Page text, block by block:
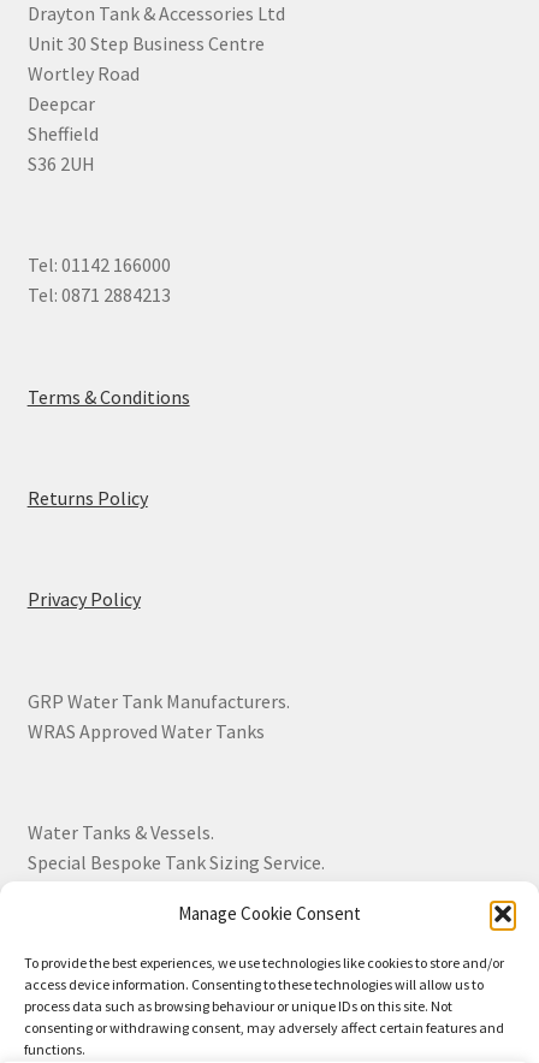
Manage Cookie Consent
To provide the best experiences, we use technologies like cookies to store and/or
access device information. Consenting to these technologies will allow us to
process data such as browsing behaviour or unique IDs on this site. Not
consenting or withdrawing consent, may adversely affect certain features and
functions.
Drayton Tank & Accessories Ltd
Unit 30 Step Business Centre
Wortley Road
Deepcar
Sheffield
S36 2UH
Tel: 01142 166000
Tel: 0871 2884213
Terms & Conditions
Returns Policy
Privacy Policy
GRP Water Tank Manufacturers.
WRAS Approved Water Tanks
Water Tanks & Vessels.
Special Bespoke Tank Sizing Service.
Over 30 Years Experience.
BS EN 13280:2001 Quality Products.